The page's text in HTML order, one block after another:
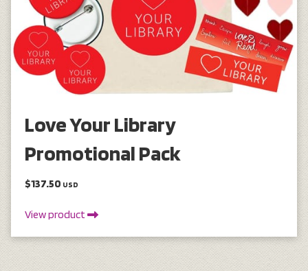
Love Your Library
Promotional Pack
$137.50 USD
View product